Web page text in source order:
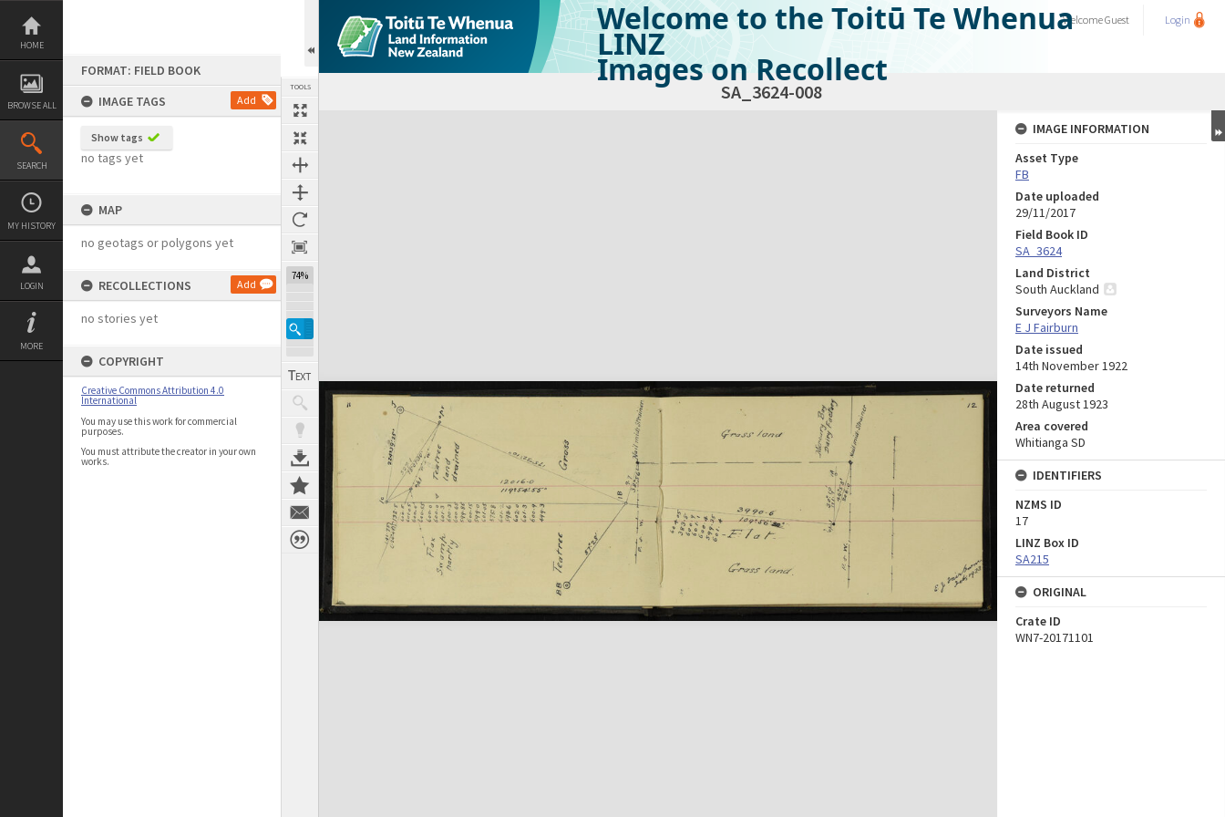
Skip
content
HOME
BROWSE ALL
SEARCH
MY HISTORY
LOGIN
MORE
FORMAT: FIELD BOOK
IMAGE TAGS
Add
Show tags
no tags yet
MAP
no geotags or polygons yet
RECOLLECTIONS Add
no stories yet
COPYRIGHT
Creative Commons Attribution 4.0
International
You may use this work for commercial
purposes.
You must attribute the creator in your own
works.
TOOLS
74%
Welcome to the Toitū Te Whenua
LINZ
Images on Recollect
WelcomeGuest Login
SA_3624-008
Expand/collapse
IMAGE INFORMATION
Asset Type
FB
Date uploaded
29/11/2017
Field Book ID
SA_3624
Land District
South Auckland
Surveyors Name
E J Fairburn
Date issued
14th November 1922
Date returned
28th August 1923
Area covered
Whitianga SD
IDENTIFIERS
NZMS ID
17
LINZ Box ID
SA215
ORIGINAL
Crate ID
WN7-20171101